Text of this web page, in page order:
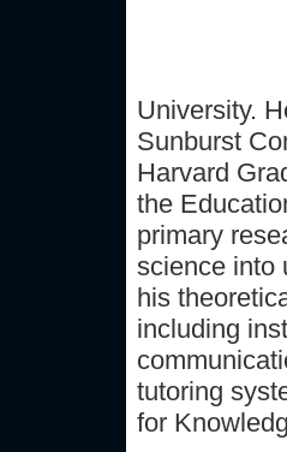
University.
Sunburst
Harvard
the
primary
science into
his
including
tutoring
for